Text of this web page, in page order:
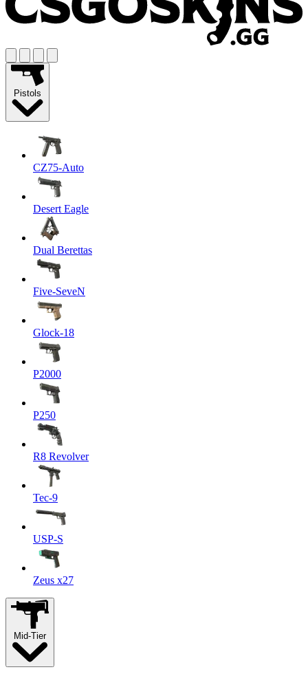
Pistols
CZ75-Auto
Desert Eagle
Dual Berettas
Five-SeveN
Glock-18
P2000
P250
R8 Revolver
Tec-9
USP-S
Zeus x27
Mid-Tier